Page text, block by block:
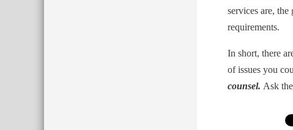
services are,
requirements.
In short, there
of issues you
counsel. Ask